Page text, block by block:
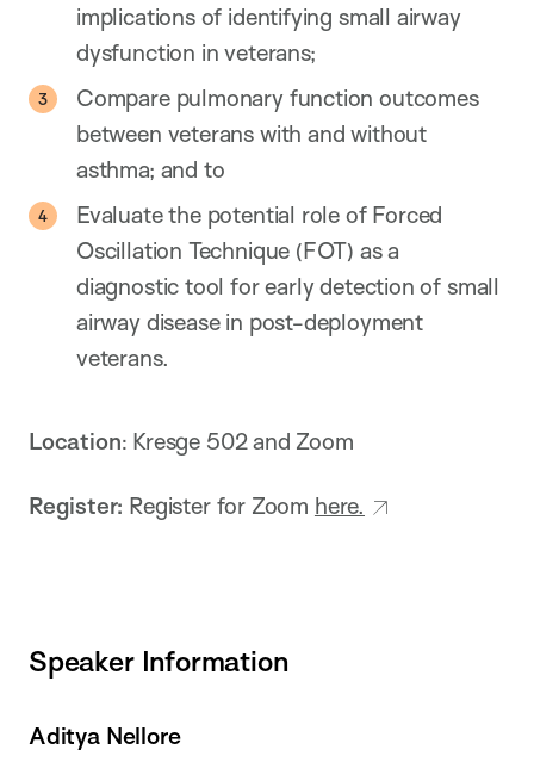
implications of identifying small airway
dysfunction in veterans;
Compare pulmonary function outcomes
between veterans with and without
asthma; and to
Evaluate the potential role of Forced
Oscillation Technique (FOT) as a
diagnostic tool for early detection of small
airway disease in post-deployment
veterans.
Location: Kresge 502 and Zoom
Register: Register for Zoom here.
Speaker Information
Aditya Nellore